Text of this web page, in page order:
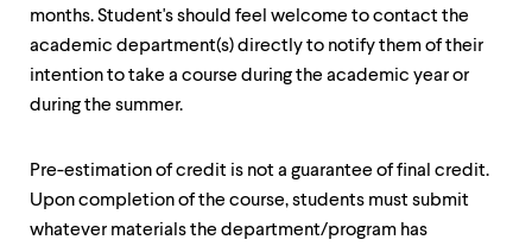
down
keys
within
submenu.
months. Student's should feel welcome to contact the
academic department(s) directly to notify them of their
intention to take a course during the academic year or
during the summer.
Pre-estimation of credit is not a guarantee of final credit.
Upon completion of the course, students must submit
whatever materials the department/program has